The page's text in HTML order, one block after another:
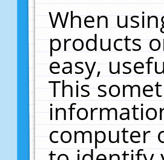
When
products
easy,
This
computer